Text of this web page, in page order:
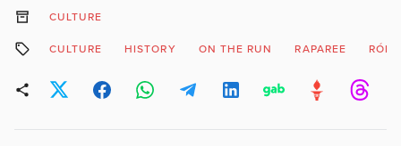
CULTURE
CULTURE HISTORY ON THE RUN RAPAREE